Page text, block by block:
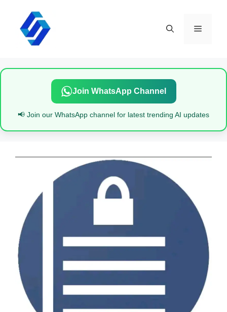
content
Menu
Join WhatsApp Channel
📢 Join our WhatsApp channel for latest trending AI updates